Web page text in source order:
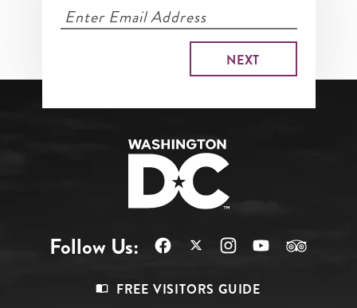
Follow Us:
FREE VISITORS GUIDE